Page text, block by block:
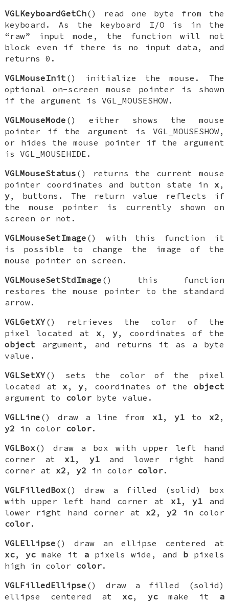
VGLKeyboardGetCh() read one byte from the
keyboard. As the keyboard I/O is in the
“raw” input mode, the function will not
block even if there is no input data, and
returns 0.
VGLMouseInit () initialize the mouse. The
optional on-screen mouse pointer is shown
if the argument isVGL_MOUSESHOW.
VGLMouseMode () either shows the mouse
pointer if the argument is VGL_MOUSESHOW,
or hides the mouse pointer if the argument
isVGL_MOUSEHIDE .
VGLMouseStatus () returns the current mouse
pointer coordinates and button state in x,
y, buttons. The return value reflects if
the mouse pointer is currently shown on
screen or not.
VGLMouseSetImage () with this function it
is possible to change the image of the
mouse pointer on screen.
VGLMouseSetStdImage () this function
restores the mouse pointer to the standard
arrow.
VGLGetXY() retrieves the color of the
pixel located at x,y, coordinates of the
object argument, and returns it as a byte
value.
VGLSetXY() sets the color of the pixel
located at x,y, coordinates of the object
argument to color byte value.
VGLLine () draw a line from x1,y1 to x2 ,
y2 in color color.
VGLBox() draw a box with upper left hand
corner at x1, y1and lower right hand
corner at x2 ,y2 in color color.
VGLFilledBox() draw a filled (solid) box
with upper left hand corner at x1,y1 and
lower right hand corner at x2 ,y2 in color
color.
VGLEllipse () draw an ellipse centered at
xc,yc make it apixels wide, and bpixels
high in color color.
VGLFilledEllipse () draw a filled (solid)
ellipse centered at xc, ycmake it a